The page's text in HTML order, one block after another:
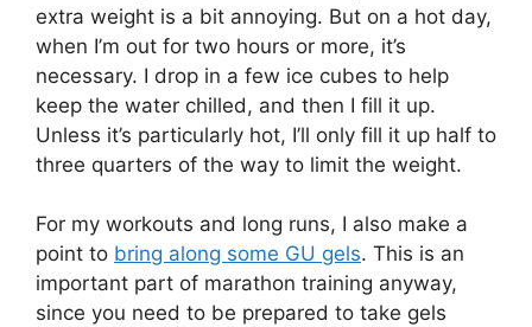
extra weight is a bit annoying. But on a hot day,
when I’m out for two hours or more, it’s
necessary. I drop in a few ice cubes to help
keep the water chilled, and then I fill it up.
Unless it’s particularly hot, I’ll only fill it up half to
three quarters of the way to limit the weight.
For my workouts and long runs, I also make a
point to bring along some GU gels. This is an
important part of marathon training anyway,
since you need to be prepared to take gels